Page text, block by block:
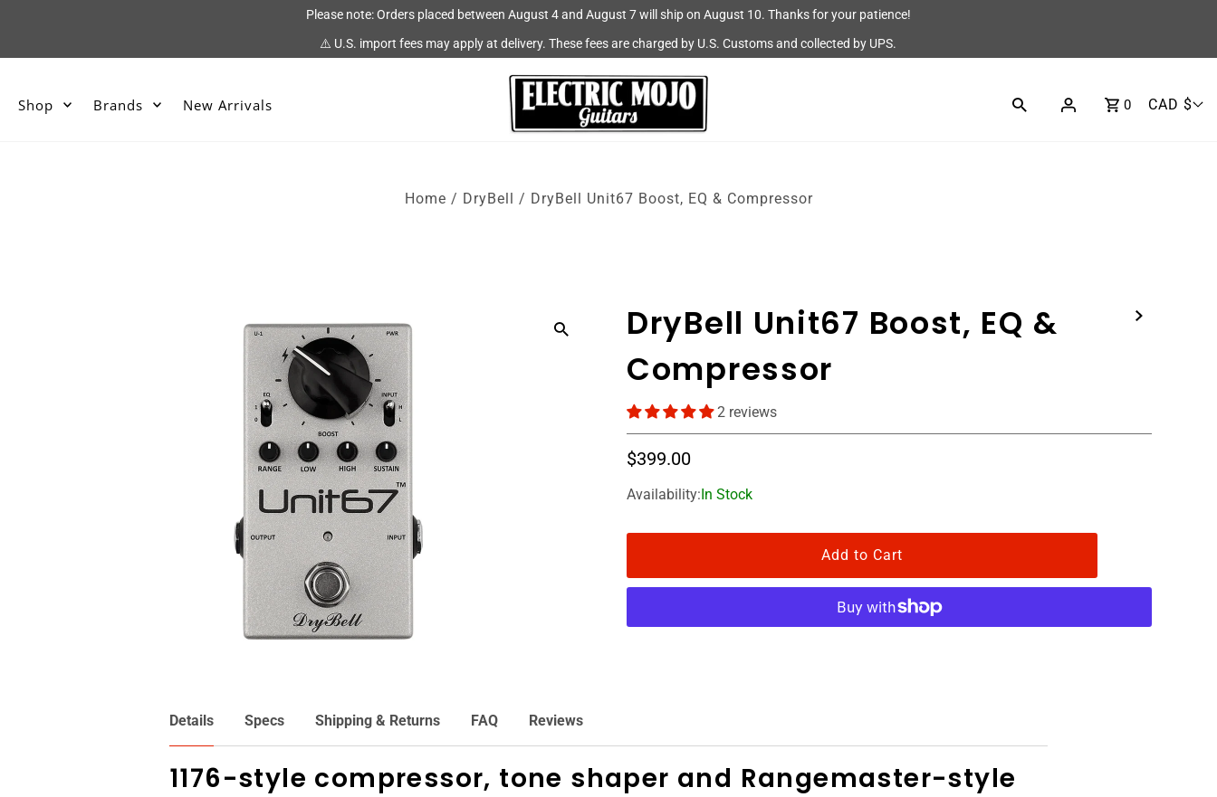
Please note: Orders placed between August 4 and August 7 will ship on August 10. Thanks for your patience!
⚠️ U.S. import fees may apply at delivery. These fees are charged by U.S. Customs and collected by UPS.
Shop Brands New Arrivals 0 CAD $
Home / DryBell / DryBell Unit67 Boost, EQ & Compressor
DryBell Unit67 Boost, EQ &
Compressor
2 reviews
$399.00
Availability:In Stock
Details Specs Shipping & Returns FAQ Reviews
1176-style compressor, tone shaper and Rangemaster-style